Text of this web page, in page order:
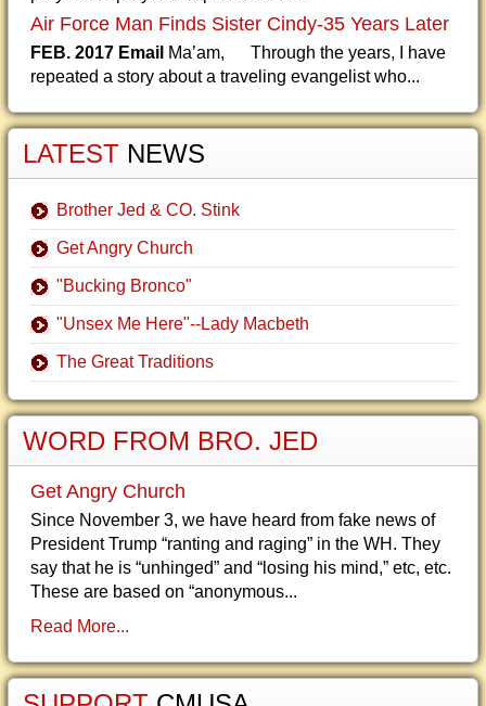
Air Force Man Finds Sister Cindy-35 Years Later
FEB. 2017 Email Ma’am, Through the years, I have
repeated a story about a traveling evangelist who...
LATEST NEWS
Brother Jed & CO. Stink
Get Angry Church
"Bucking Bronco"
"Unsex Me Here"--Lady Macbeth
The Great Traditions
WORD FROM BRO. JED
Get Angry Church
Since November 3, we have heard from fake news of
President Trump “ranting and raging” in the WH. They
say that he is “unhinged” and “losing his mind,” etc, etc.
These are based on “anonymous...
Read More...